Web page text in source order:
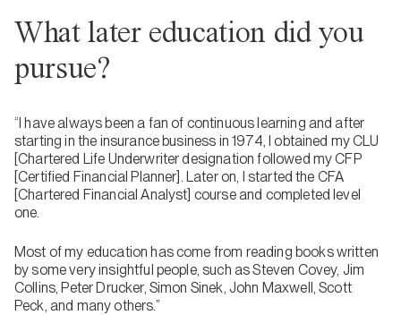
What later education did you
pursue?
“I have always been a fan of continuous learning and after
starting in the insurance business in 1974, I obtained my CLU
[Chartered Life Underwriter designation followed my CFP
[Certified Financial Planner]. Later on, I started the CFA
[Chartered Financial Analyst] course and completed level
one.
Most of my education has come from reading books written
by some very insightful people, such as Steven Covey, Jim
Collins, Peter Drucker, Simon Sinek, John Maxwell, Scott
Peck, and many others.”